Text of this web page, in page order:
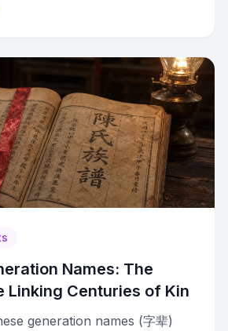
Names: The
Linking Centuries of Kin
generation names (字辈)